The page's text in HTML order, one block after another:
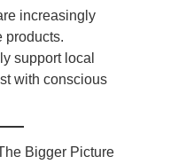
increasingly
products.
support local
with conscious
Bigger Picture